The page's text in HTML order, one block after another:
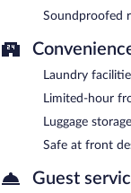
Soundproofed
Laundry
Limited-hour
Luggage storage
Safe at front
Guest